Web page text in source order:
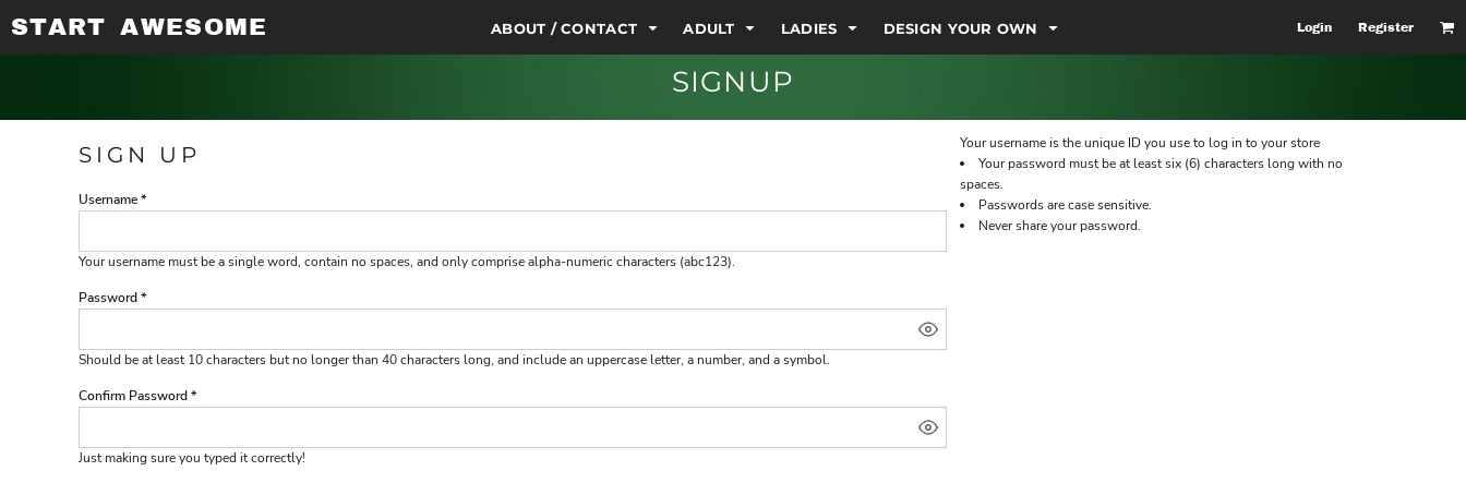
START AWESOME ABOUT / CONTACT ADULT LADIES DESIGN YOUR OWN Login Register
SIGNUP
SIGN UP
Username
Your username must be asingle word, contain no spaces, and only comprisealpha-numeric characters (abc123).
Password
Should be at least 10 characters but no longer than 40 characters long, and include an uppercase letter, a number, and a symbol.
Confirm Password
Just making sure you typed it correctly!
Your username is the unique ID you use to log in to your store
Your password must be at least six (6) characters long with no
spaces.
Passwords are case sensitive.
Never share your password.
ABOUT / CONTACT
ABOUT / CONTACT
LADIES
DESIGN YOUR OWN
REGISTER
PRIVACY POLICY
USER AGREEMENT
SCREEN PRINTING
RHINESTONE INFORMATION
T-SHIRTS
LONG SLEEVE SHIRTS
T-SHIRTS
TANK TOPS
APPAREL PRINTING
EMBROIDERY